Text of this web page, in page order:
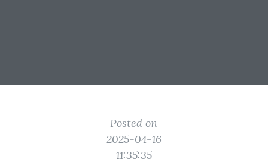
Posted on
2025-04-16
11:35:35